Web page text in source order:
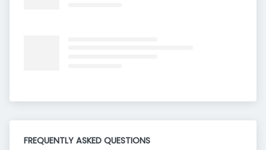
FREQUENTLY ASKED QUESTIONS